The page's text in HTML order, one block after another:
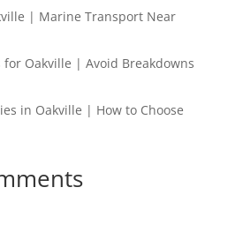
| Marine Transport Near
Oakville | Avoid Breakdowns
in Oakville | How to Choose